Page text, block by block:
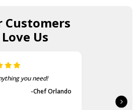
Customers
Love Us
you need!
-Chef Orlando